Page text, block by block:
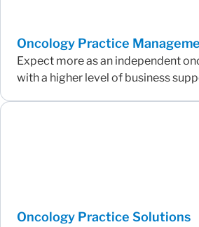
Oncology Practice
Expect more as an independent
with a higher level of business
Oncology Practice Solutions